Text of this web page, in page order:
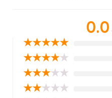
0.0
★★★★★
★★★★★
★★★★★
★★★★★